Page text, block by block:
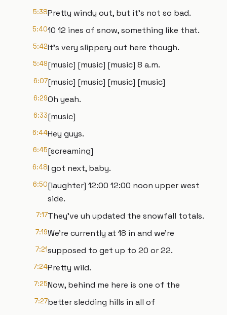
5:38Pretty windy out, but it's not so bad.
5:4010 12 ines of snow, something like that.
5:42It's very slippery out here though.
5:49[music] [music] [music] 8 a.m.
6:07[music] [music] [music] [music]
6:29Oh yeah.
6:33[music]
6:44Hey guys.
6:45[screaming]
6:48I got next, baby.
6:50[laughter] 12:00 12:00 noon upper west
side.
7:17They've uh updated the snowfall totals.
7:19We're currently at 18 in and we're
7:21supposed to get up to 20 or 22.
7:24Pretty wild.
7:25Now, behind me here is one of the
7:27better sledding hills in all of